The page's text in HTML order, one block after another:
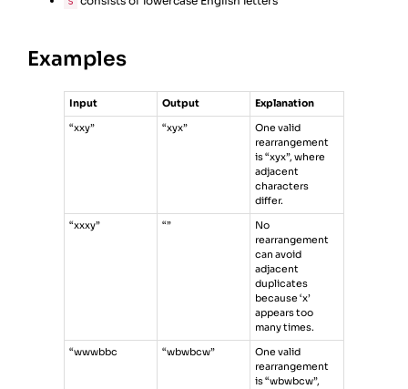
Examples
Input Output Explanation
“xxy” “xyx”
One valid
rearrangement
is “xyx”, where
adjacent
characters
differ.
“xxxy” “”
No
rearrangement
can avoid
adjacent
duplicates
because ‘x’
appears too
many times.
“wwwbbc “wbwbcw”
One valid
rearrangement
is “wbwbcw”,